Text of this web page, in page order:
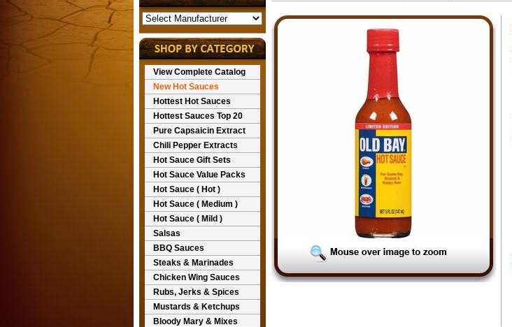
View Complete Catalog
New Hot Sauces
Hottest Hot Sauces
Hottest Sauces Top 20
Pure Capsaicin Extract
Chili Pepper Extracts
Hot Sauce Gift Sets
Hot Sauce Value Packs
Hot Sauce ( Hot )
Hot Sauce ( Medium )
Hot Sauce ( Mild )
Salsas
BBQ Sauces
Steaks & Marinades
Chicken Wing Sauces
Rubs, Jerks & Spices
Mustards & Ketchups
Bloody Mary & Mixes